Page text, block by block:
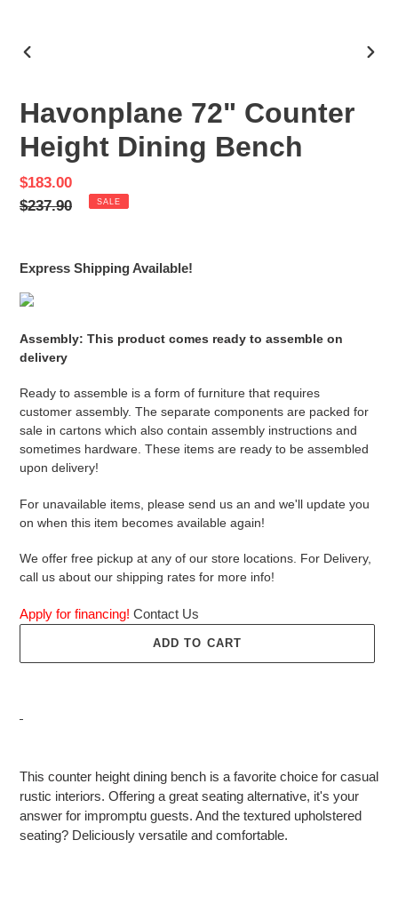
Havonplane 72" Counter
Height Dining Bench
Sale
price
$183.00
Regular
$237.90 SALE
Express Shipping Available!
Assembly: This product comes ready to assemble on
delivery
Ready to assemble is a form of furniture that requires
customer assembly. The separate components are packed for
sale in cartons which also contain assembly instructions and
sometimes hardware. These items are ready to be assembled
upon delivery!
For unavailable items, please send us an and we'll update you
on when this item becomes available again!
We offer free pickup at any of our store locations. For Delivery,
call us about our shipping rates for more info!
Apply for financing! Contact Us
ADD TO CART
to
your
cart
This counter height dining bench is a favorite choice for casual
rustic interiors. Offering a great seating alternative, it's your
answer for impromptu guests. And the textured upholstered
seating? Deliciously versatile and comfortable.